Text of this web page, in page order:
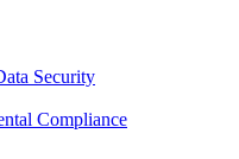
Security
Compliance